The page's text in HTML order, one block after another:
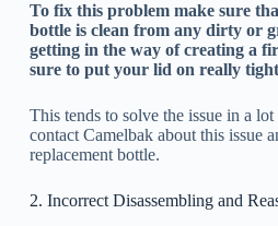
To fix this problem make sure
bottle is clean from any dirty or
getting in the way of creating a
sure to put your lid on really
This tends to solve the issue in a lot
contact Camelbak about this issue
replacement bottle.
2. Incorrect Disassembling and